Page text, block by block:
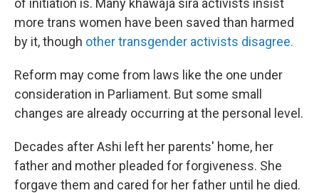
more trans women have been saved than harmed
by it, though other transgender activists disagree.
Reform may come from laws like the one under
consideration in Parliament. But some small
changes are already occurring at the personal level.
Decades after Ashi left her parents' home, her
father and mother pleaded for forgiveness. She
forgave them and cared for her father until he died.